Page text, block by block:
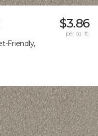
Friendly,
$3.86
per sq. ft.